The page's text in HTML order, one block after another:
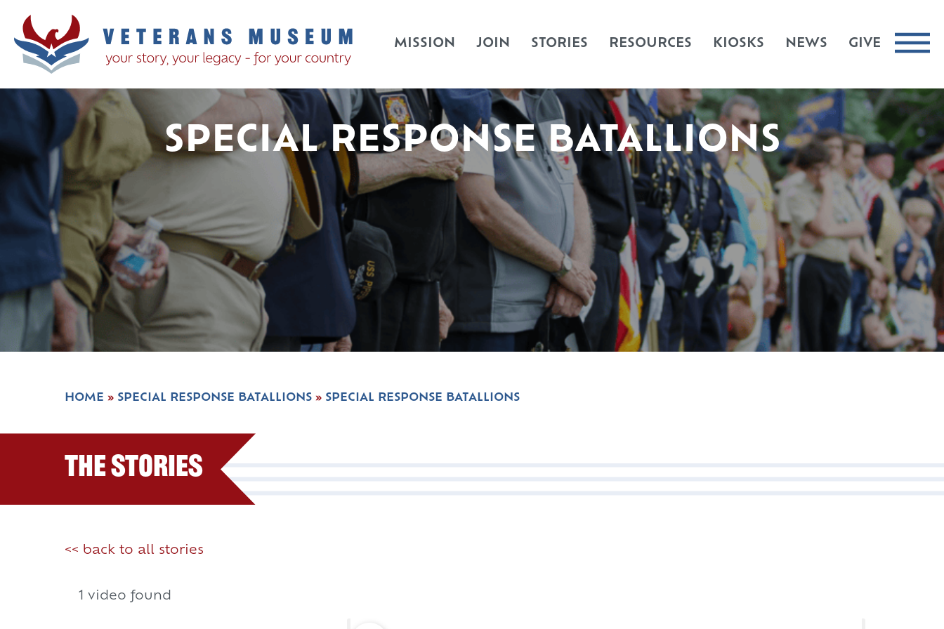
MISSION JOIN STORIES RESOURCES KIOSKS NEWS GIVE
SPECIAL RESPONSE BATALLIONS
HOME » SPECIAL RESPONSE BATALLIONS » SPECIAL RESPONSE BATALLIONS
The Stories
<< back to all stories
1 video found